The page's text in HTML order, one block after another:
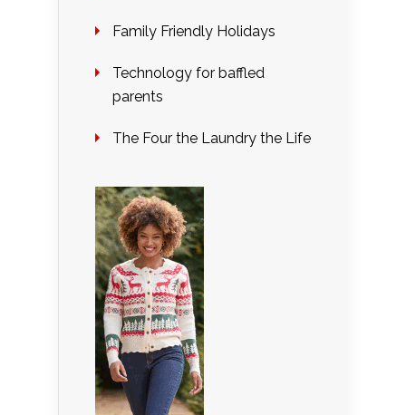
Family Friendly Holidays
Technology for baffled
parents
The Four the Laundry the Life